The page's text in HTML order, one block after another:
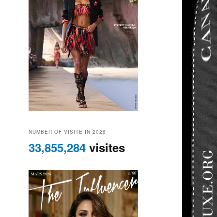
NUMBER OF VISITE IN 2026
33,855,284 visites